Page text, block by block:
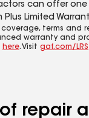
can offer one
Plus Limited
coverage, terms and
warranty and
here. Visit gaf.com/LRS
repair